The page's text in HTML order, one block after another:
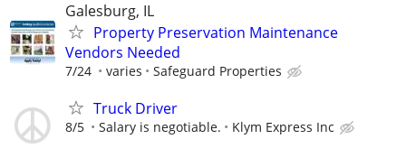
Galesburg, IL
Property Preservation Maintenance
Vendors Needed
7/24 varies Safeguard Properties
Truck Driver
8/5 Salary is negotiable. Klym Express Inc